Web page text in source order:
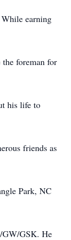
earning
foreman for
his life to
friends as
Park, NC
GW/GSK. He